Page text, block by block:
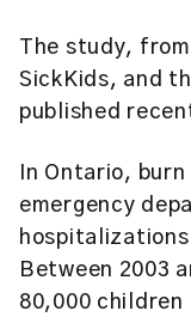
The study,
SickKids, and
published
In Ontario,
emergency
Between 2003
80,000 children